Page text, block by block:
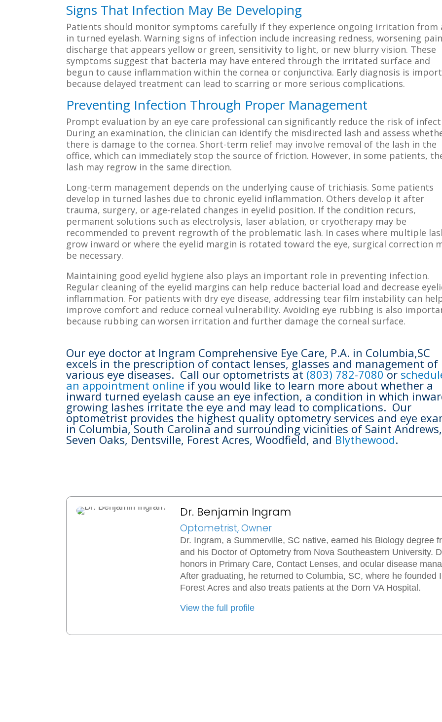
Signs That Infection May Be Developing
Patients should monitor symptoms carefully if they experience ongoing irritation from
in turned eyelash. Warning signs of infection include increasing redness, worsening
discharge that appears yellow or green, sensitivity to light, or new blurry vision. These
symptoms suggest that bacteria may have entered through the irritated surface and
begun to cause inflammation within the cornea or conjunctiva. Early diagnosis is
because delayed treatment can lead to scarring or more serious complications.
Preventing Infection Through Proper Management
Prompt evaluation by an eye care professional can significantly reduce the risk of
During an examination, the clinician can identify the misdirected lash and assess
there is damage to the cornea. Short-term relief may involve removal of the lash in the
office, which can immediately stop the source of friction. However, in some patients,
lash may regrow in the same direction.
Long-term management depends on the underlying cause of trichiasis. Some patients
develop in turned lashes due to chronic eyelid inflammation. Others develop it after
trauma, surgery, or age-related changes in eyelid position. If the condition recurs,
permanent solutions such as electrolysis, laser ablation, or cryotherapy may be
recommended to prevent regrowth of the problematic lash. In cases where multiple
grow inward or where the eyelid margin is rotated toward the eye, surgical correction
be necessary.
Maintaining good eyelid hygiene also plays an important role in preventing infection.
Regular cleaning of the eyelid margins can help reduce bacterial load and decrease
inflammation. For patients with dry eye disease, addressing tear film instability can
improve comfort and reduce corneal vulnerability. Avoiding eye rubbing is also
because rubbing can worsen irritation and further damage the corneal surface.
Our eye doctor at Ingram Comprehensive Eye Care, P.A. in Columbia,SC
excels in the prescription of contact lenses, glasses and management of
various eye diseases. Call our optometrists at (803) 782-7080or
an appointment online if you would like to learn more about whether a
inward turned eyelash cause an eye infection, a condition in which
growing lashes irritate the eye and may lead to complications. Our
optometrist provides the highest quality optometry services and eye
in Columbia, South Carolina and surrounding vicinities of Saint Andrews,
Seven Oaks, Dentsville, Forest Acres, Woodfield, and Blythewood.
Dr. Benjamin Ingram
Optometrist, Owner
Dr. Ingram, a Summerville, SC native, earned his Biology degree
and his Doctor of Optometry from Nova Southeastern University.
honors in Primary Care, Contact Lenses, and ocular disease
After graduating, he returned to Columbia, SC, where he founded
Forest Acres and also treats patients at the Dorn VA Hospital.
View the full profile